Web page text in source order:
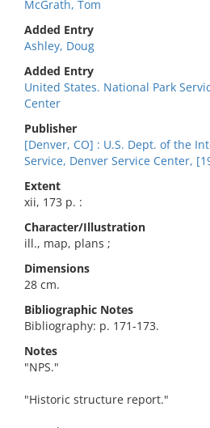
McGrath, Tom
Added Entry
Ashley, Doug
Added Entry
United States. National Park
Center
Publisher
[Denver, CO] : U.S. Dept. of the
Service, Denver Service Center,
Extent
xii, 173 p. :
Character/Illustration
ill., map, plans ;
Dimensions
28 cm.
Bibliographic Notes
Bibliography: p. 171-173.
Notes
"NPS."
"Historic structure report."